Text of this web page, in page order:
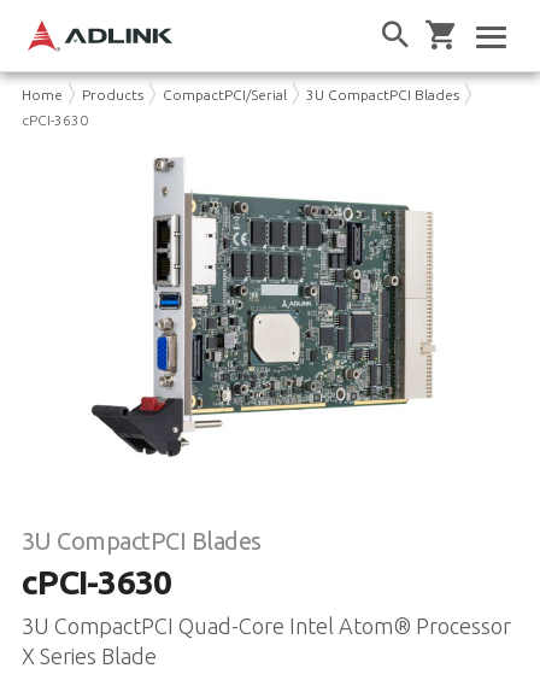
Home Products CompactPCI/Serial
3U CompactPCI Blades
cPCI-3630
3U CompactPCI Blades
cPCI-3630
3U CompactPCI Quad-Core Intel Atom® Processor
X Series Blade